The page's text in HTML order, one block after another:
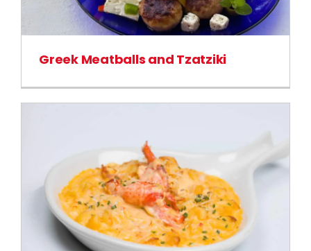
Greek Meatballs and Tzatziki